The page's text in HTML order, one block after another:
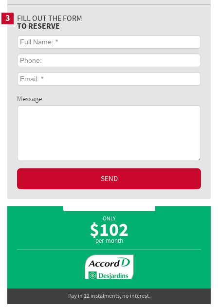
3 FILL OUT THE FORM
TO RESERVE
Full
Name:
*
Phone:
Email:
*
Message:
SEND
ONLY
$102
per month
Pay in 12 instalments, no interest.